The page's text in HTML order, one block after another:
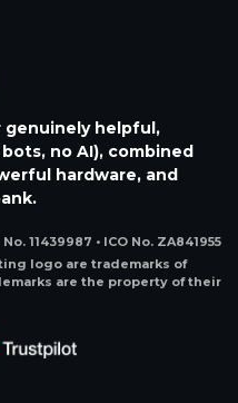
helpful,
no AI), combined
hardware, and
11439987 • ICO No. ZA841955
logo are trademarks of
are the property of their